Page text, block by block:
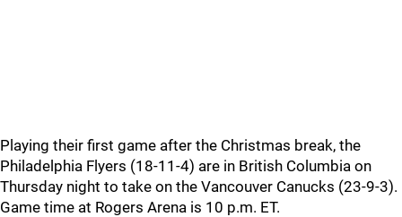
Playing their first game after the Christmas break, the
Philadelphia Flyers (18-11-4) are in British Columbia on
Thursday night to take on the Vancouver Canucks (23-9-3).
Game time at Rogers Arena is 10 p.m. ET.